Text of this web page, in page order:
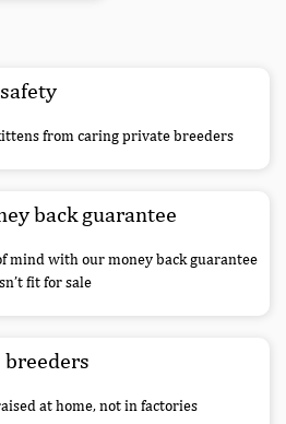
from caring private breeders
back guarantee
mind with our money back guarantee
fit for sale
at home, not in factories